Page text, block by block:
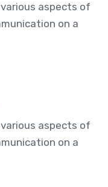
aspects of
on a
aspects of
on a